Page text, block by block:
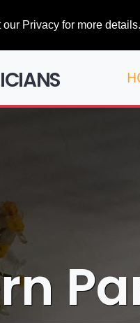
Privacy for more details.